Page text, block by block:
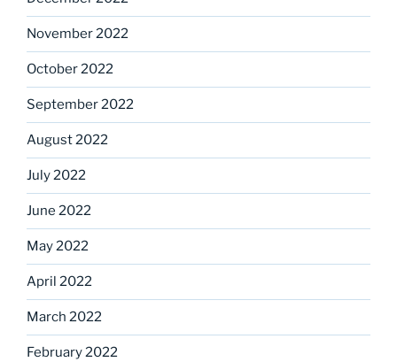
November 2022
October 2022
September 2022
August 2022
July 2022
June 2022
May 2022
April 2022
March 2022
February 2022